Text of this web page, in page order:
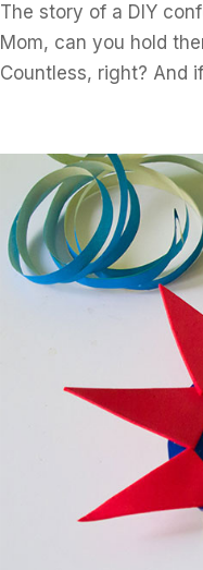
The story of a DIY
Mom, can you hold
Countless, right? And